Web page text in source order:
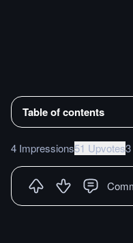
Table of contents
4 Impressions51 Upvotes